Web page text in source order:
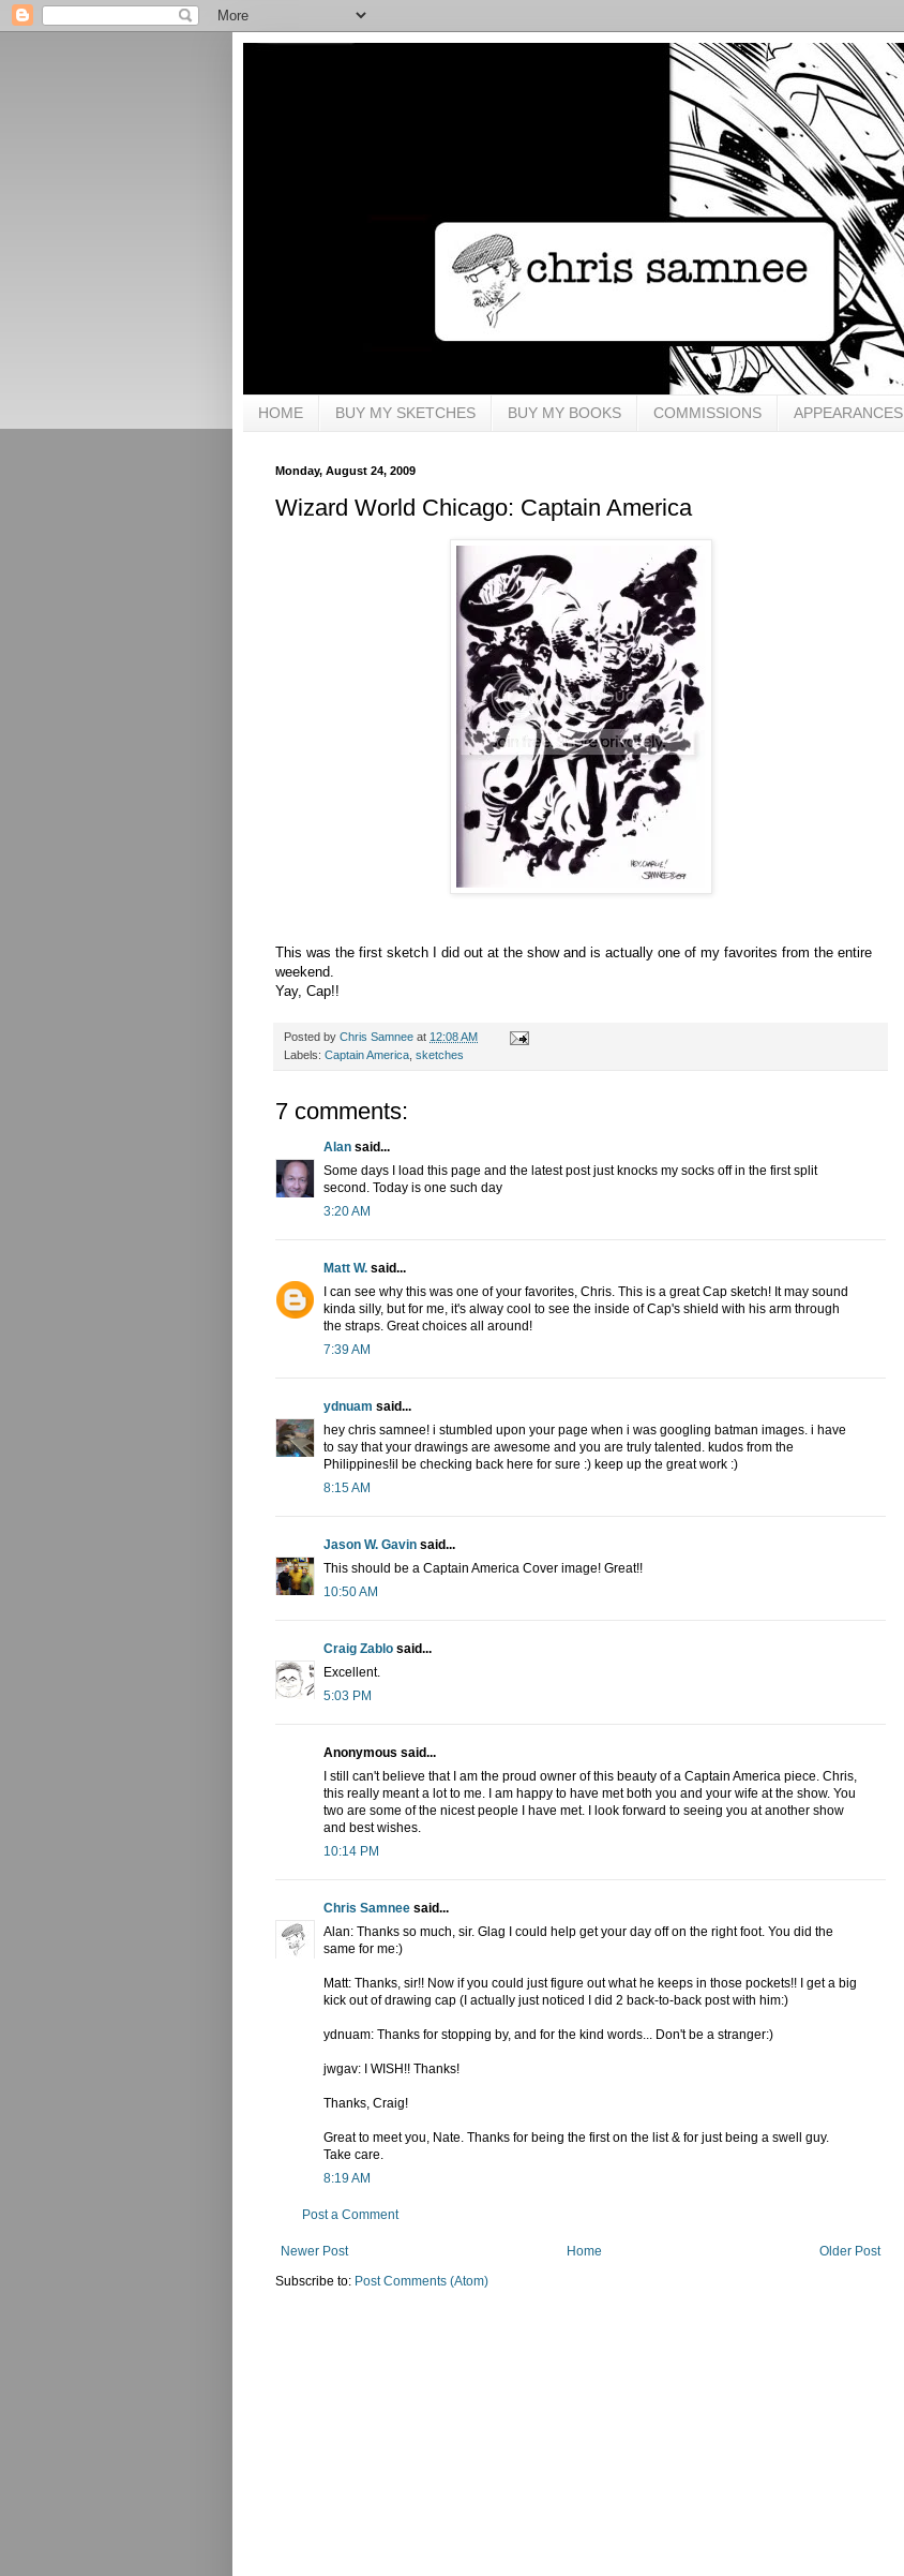
HOME BUY MY SKETCHES BUY MY BOOKS COMMISSIONS APPEARANCES
Monday, August 24, 2009
Wizard World Chicago: Captain America
This was the first sketch I did out at the show and is actually one of my favorites from the entire
weekend.
Yay, Cap!!
Posted by Chris Samnee at 12:08 AM
Labels: Captain America, sketches
7 comments:
Alan said...
Some days I load this page and the latest post just knocks my socks off in the first split
second. Today is one such day
3:20 AM
Matt W. said...
I can see why this was one of your favorites, Chris. This is a great Cap sketch! It may sound
kinda silly, but for me, it's alway cool to see the inside of Cap's shield with his arm through
the straps. Great choices all around!
7:39 AM
ydnuam said...
hey chris samnee! i stumbled upon your page when i was googling batman images. i have
to say that your drawings are awesome and you are truly talented. kudos from the
Philippines!il be checking back here for sure :) keep up the great work :)
8:15 AM
Jason W. Gavin said...
This should be a Captain America Cover image! Great!!
10:50 AM
Craig Zablo said...
Excellent.
5:03 PM
Anonymous said...
I still can't believe that I am the proud owner of this beauty of a Captain America piece. Chris,
this really meant a lot to me. I am happy to have met both you and your wife at the show. You
two are some of the nicest people I have met. I look forward to seeing you at another show
and best wishes.
10:14 PM
Chris Samnee said...
Alan: Thanks so much, sir. Glag I could help get your day off on the right foot. You did the
same for me:)
Matt: Thanks, sir!! Now if you could just figure out what he keeps in those pockets!! I get a big
kick out of drawing cap (I actually just noticed I did 2 back-to-back post with him:)
ydnuam: Thanks for stopping by, and for the kind words... Don't be a stranger:)
jwgav: I WISH!! Thanks!
Thanks, Craig!
Great to meet you, Nate. Thanks for being the first on the list & for just being a swell guy.
Take care.
8:19 AM
Post a Comment
Newer Post Older Post
Home
Subscribe to: Post Comments (Atom)